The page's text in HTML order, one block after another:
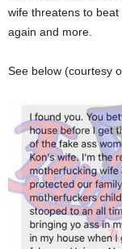
wife threatens to
again and more.
See below (courtesy